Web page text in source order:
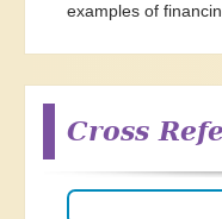
examples of
Cross